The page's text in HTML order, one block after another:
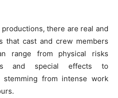
there are real and
that cast and crew members
range from physical risks
and special effects to
stemming from intense work